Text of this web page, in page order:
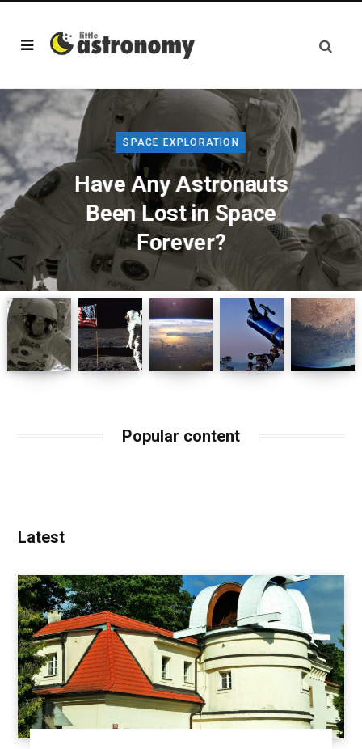
SPACE EXPLORATION
Have Any Astronauts
Been Lost in Space
Forever?
Popular content
Latest